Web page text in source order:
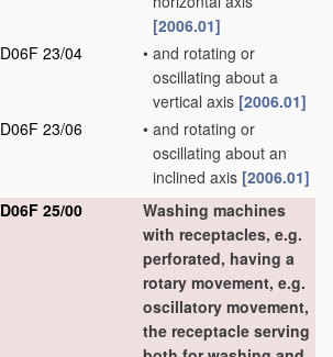
[2006.01]
D06F 23/04
• and rotating or
oscillating about a
vertical axis [2006.01]
D06F 23/06
• and rotating or
oscillating about an
inclined axis [2006.01]
D06F 25/00
Washing machines
with receptacles, e.g.
perforated, having a
rotary movement, e.g.
oscillatory movement,
the receptacle serving